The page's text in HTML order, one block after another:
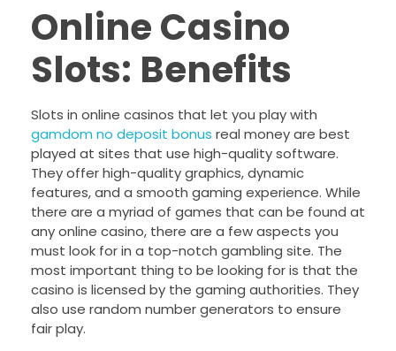
Online Casino
Slots: Benefits
Slots in online casinos that let you play with
gamdom no deposit bonus real money are best
played at sites that use high-quality software.
They offer high-quality graphics, dynamic
features, and a smooth gaming experience. While
there are a myriad of games that can be found at
any online casino, there are a few aspects you
must look for in a top-notch gambling site. The
most important thing to be looking for is that the
casino is licensed by the gaming authorities. They
also use random number generators to ensure
fair play.